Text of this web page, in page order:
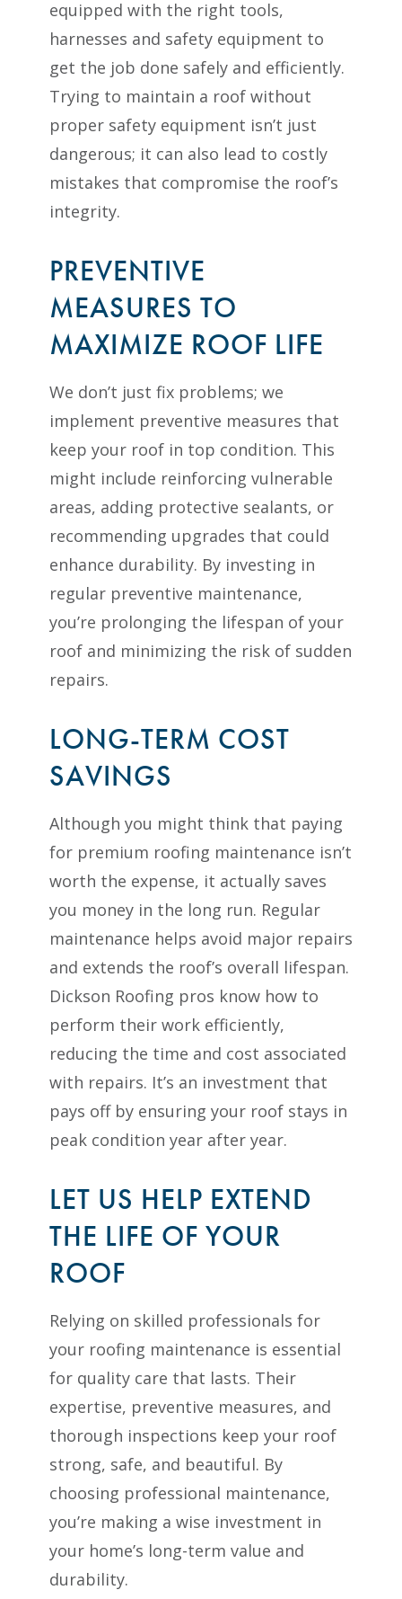
equipped with the right tools,
harnesses and safety equipment to
get the job done safely and efficiently.
Trying to maintain a roof without
proper safety equipment isn’t just
dangerous; it can also lead to costly
mistakes that compromise the roof’s
integrity.
PREVENTIVE
MEASURES TO
MAXIMIZE ROOF LIFE
We don’t just fix problems; we
implement preventive measures that
keep your roof in top condition. This
might include reinforcing vulnerable
areas, adding protective sealants, or
recommending upgrades that could
enhance durability. By investing in
regular preventive maintenance,
you’re prolonging the lifespan of your
roof and minimizing the risk of sudden
repairs.
LONG-TERM COST
SAVINGS
Although you might think that paying
for premium roofing maintenance isn’t
worth the expense, it actually saves
you money in the long run. Regular
maintenance helps avoid major repairs
and extends the roof’s overall lifespan.
Dickson Roofing pros know how to
perform their work efficiently,
reducing the time and cost associated
with repairs. It’s an investment that
pays off by ensuring your roof stays in
peak condition year after year.
LET US HELP EXTEND
THE LIFE OF YOUR
ROOF
Relying on skilled professionals for
your roofing maintenance is essential
for quality care that lasts. Their
expertise, preventive measures, and
thorough inspections keep your roof
strong, safe, and beautiful. By
choosing professional maintenance,
you’re making a wise investment in
your home’s long-term value and
durability.